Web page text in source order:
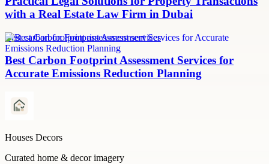
with a Real Estate Law Firm in Dubai
Best carbon footprint assessment services
Best Carbon Footprint Assessment Services for
Accurate Emissions Reduction Planning
Houses Decors
Curated home & decor imagery